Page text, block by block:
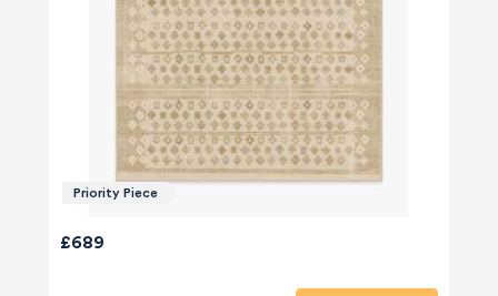
Priority Piece
£689